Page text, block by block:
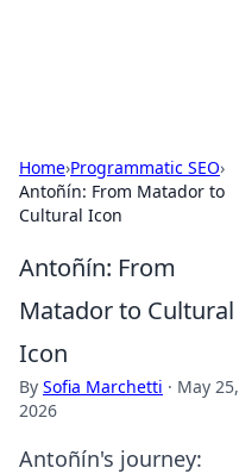
Home›Programmatic SEO›
Antoñín: From Matador to
Cultural Icon
Antoñín: From
Matador to Cultural
Icon
By Sofia Marchetti · May 25,
2026
Antoñín's journey: